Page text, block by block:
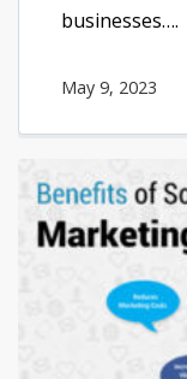
businesses….
May 9, 2023